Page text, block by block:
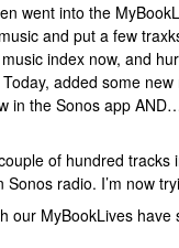
went into the
and put a few
index now, and
added some
in the Sonos app
of hundred
Sonos radio. I’m now
our MyBookLives